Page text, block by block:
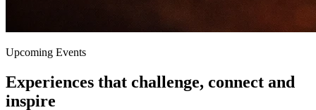
Upcoming Events
Experiences that challenge, connect and
inspire